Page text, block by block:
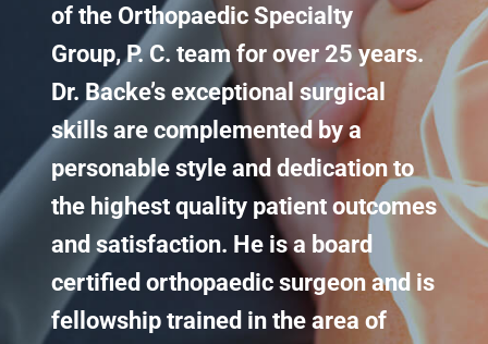
Locations
of the Orthopaedic Specialty
Group, P. C. team for over 25 years.
Dr. Backe’s exceptional surgical
skills are complemented by a
personable style and dedication to
the highest quality patient outcomes
and satisfaction. He is a board
certified orthopaedic surgeon and is
fellowship trained in the area of